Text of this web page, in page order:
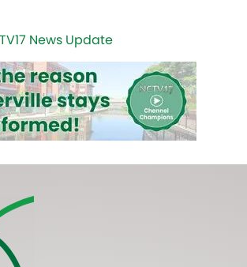
News Update